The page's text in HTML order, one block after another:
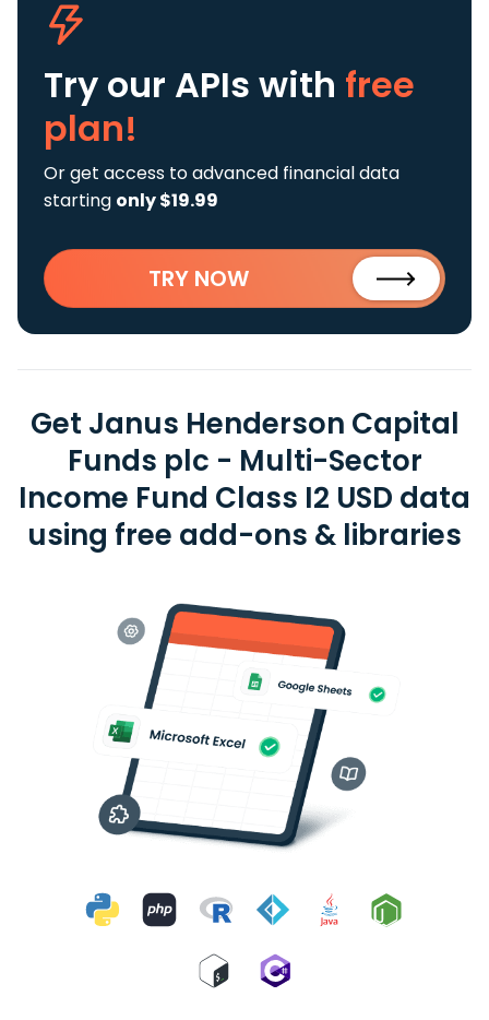
Try our APIs with free
plan!
Or get access to advanced financial data
starting only $19.99
TRY NOW
Get Janus Henderson Capital
Funds plc - Multi-Sector
Income Fund Class I2 USD data
using free add-ons & libraries